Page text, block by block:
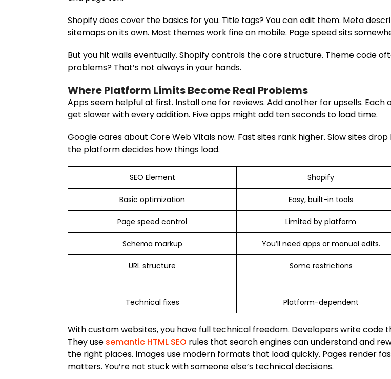
Shopify does cover the basics for you. Title tags? You can edit them. Meta
sitemaps on its own. Most themes work fine on mobile. Page speed sits
But you hit walls eventually. Shopify controls the core structure. Theme code
problems? That’s not always in your hands.
Where Platform Limits Become Real Problems
Apps seem helpful at first. Install one for reviews. Add another for upsells. Each
get slower with every addition. Five apps might add ten seconds to load time.
Google cares about Core Web Vitals now. Fast sites rank higher. Slow sites
the platform decides how things load.
SEO Element Shopify
Basic optimization Easy, built-in tools
Page speed control Limited by platform
Schema markup You’ll need apps or manual edits.
URL structure Some restrictions
Technical fixes Platform-dependent
With custom websites, you have full technical freedom. Developers write code
They use semantic HTML SEO rules that search engines can understand and
the right places. Images use modern formats that load quickly. Pages render
matters. You’re not stuck with someone else’s technical decisions.